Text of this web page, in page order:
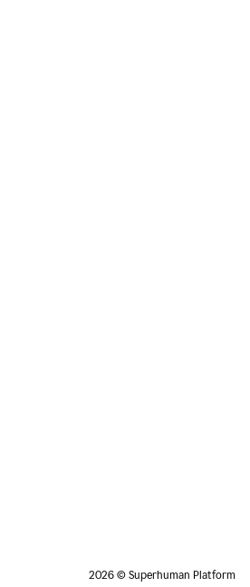
2026 © Superhuman Platform